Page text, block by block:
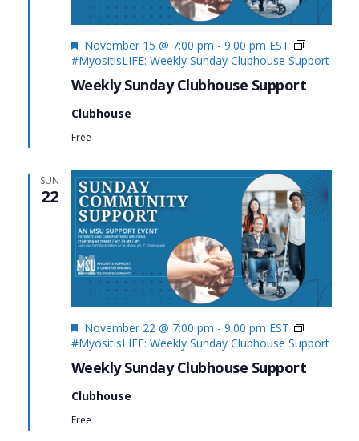
Weekly Sunday Clubhouse Support
Featured
November 15 @ 7:00 pm - 9:00 pm EST
#MyositisLIFE: Weekly Sunday Clubhouse Support
Clubhouse
Free
SUN
22
Weekly Sunday Clubhouse Support
Featured
November 22 @ 7:00 pm - 9:00 pm EST
#MyositisLIFE: Weekly Sunday Clubhouse Support
Clubhouse
Free